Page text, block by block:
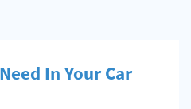
In Your Car